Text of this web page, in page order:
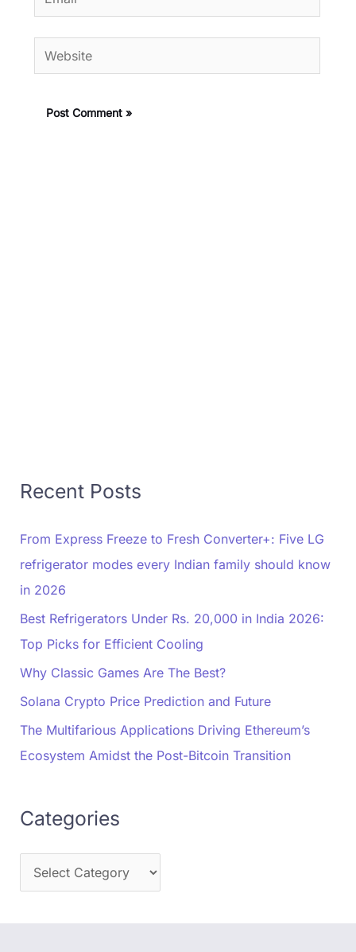
Website
Recent Posts
From Express Freeze to Fresh Converter+: Five LG
refrigerator modes every Indian family should know
in 2026
Best Refrigerators Under Rs. 20,000 in India 2026:
Top Picks for Efficient Cooling
Why Classic Games Are The Best?
Solana Crypto Price Prediction and Future
The Multifarious Applications Driving Ethereum’s
Ecosystem Amidst the Post-Bitcoin Transition
Categories